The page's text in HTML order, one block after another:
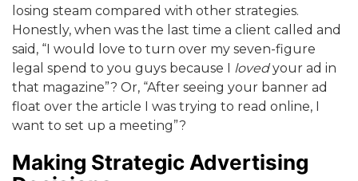
losing steam compared with other strategies.
Honestly, when was the last time a client called and
said, “I would love to turn over my seven-figure
legal spend to you guys because I lovedyour ad in
that magazine”? Or, “After seeing your banner ad
float over the article I was trying to read online, I
want to set up a meeting”?
Making Strategic Advertising